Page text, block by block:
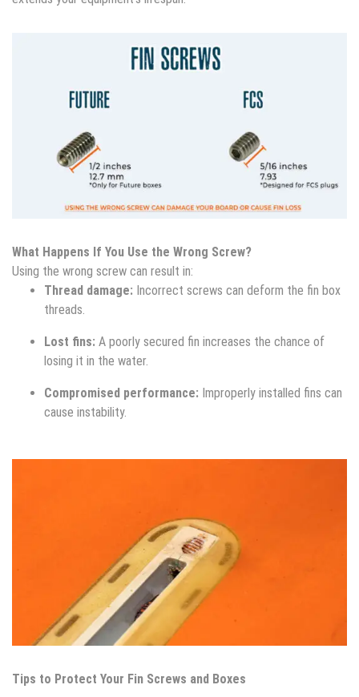
What Happens If You Use the Wrong Screw?
Using the wrong screw can result in:
Thread damage: Incorrect screws can deform the fin box
threads.
Lost fins: A poorly secured fin increases the chance of
losing it in the water.
Compromised performance: Improperly installed fins can
cause instability.
Tips to Protect Your Fin Screws and Boxes